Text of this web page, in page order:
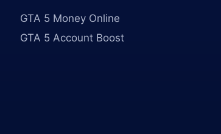
GTA 5 Money Online
GTA 5 Account Boost